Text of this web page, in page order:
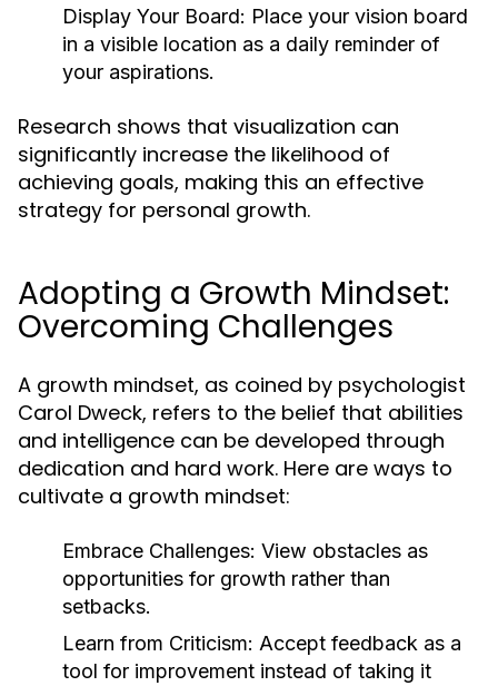
Display Your Board: Place your vision board
in a visible location as a daily reminder of
your aspirations.
Research shows that visualization can
significantly increase the likelihood of
achieving goals, making this an effective
strategy for personal growth.
Adopting a Growth Mindset:
Overcoming Challenges
A growth mindset, as coined by psychologist
Carol Dweck, refers to the belief that abilities
and intelligence can be developed through
dedication and hard work. Here are ways to
cultivate a growth mindset:
Embrace Challenges: View obstacles as
opportunities for growth rather than
setbacks.
Learn from Criticism: Accept feedback as a
tool for improvement instead of taking it